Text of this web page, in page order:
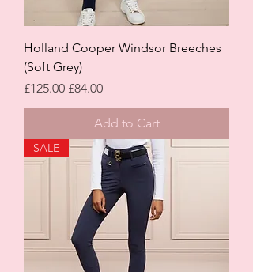
Holland Cooper Windsor Breeches
(Soft Grey)
Regular Price
£125.00 Sale Price
£84.00
Add to Cart
SALE